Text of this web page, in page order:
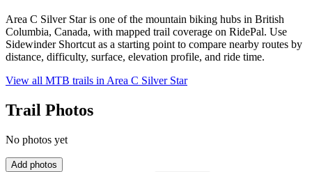
Area C Silver Star is one of the mountain biking hubs in British
Columbia, Canada, with mapped trail coverage on RidePal. Use
Sidewinder Shortcut as a starting point to compare nearby routes by
distance, difficulty, surface, elevation profile, and ride time.
View all MTB trails in Area C Silver Star
Trail Photos
No photos yet
Add photos